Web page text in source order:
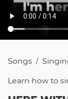
Songs /
Learn how to